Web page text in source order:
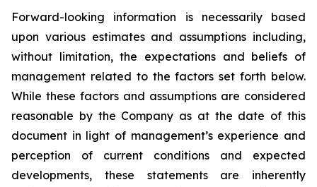
Forward-looking information is necessarily based
upon various estimates and assumptions including,
without limitation, the expectations and beliefs of
management related to the factors set forth below.
While these factors and assumptions are considered
reasonable by the Company as at the date of this
document in light of management’s experience and
perception of current conditions and expected
developments, these statements are inherently